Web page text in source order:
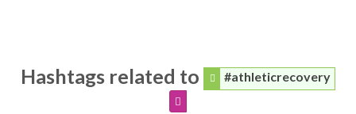
Hashtags related to #athleticrecovery